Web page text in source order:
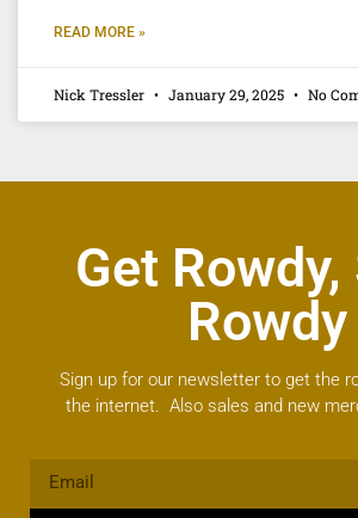
READ MORE »
Nick Tressler January 29, 2025 No
Get Rowdy,
Rowdy
Sign up for our newsletter to get the
the internet. Also sales and new